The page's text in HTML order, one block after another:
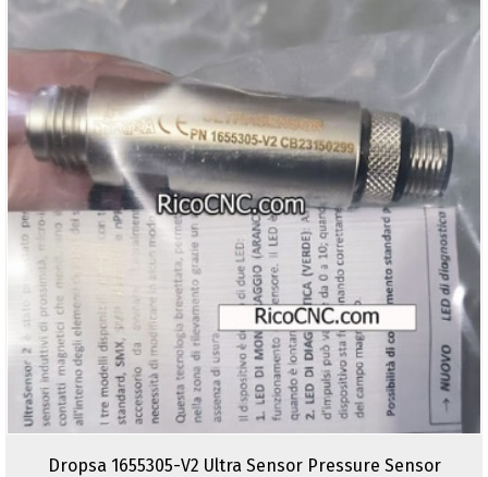
Dropsa 1655305-V2 Ultra Sensor Pressure Sensor